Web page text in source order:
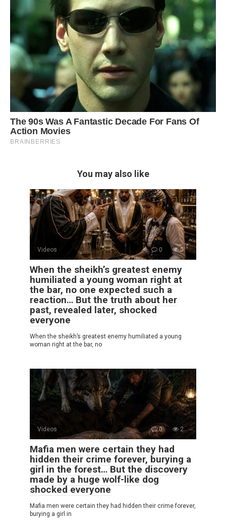
You may also like
Videos 0 5
When the sheikh’s greatest enemy
humiliated a young woman right at
the bar, no one expected such a
reaction… But the truth about her
past, revealed later, shocked
everyone
When the sheikh’s greatest enemy humiliated a young
woman right at the bar, no
Videos 0 2
Mafia men were certain they had
hidden their crime forever, burying a
girl in the forest… But the discovery
made by a huge wolf-like dog
shocked everyone
Mafia men were certain they had hidden their crime forever,
burying a girl in